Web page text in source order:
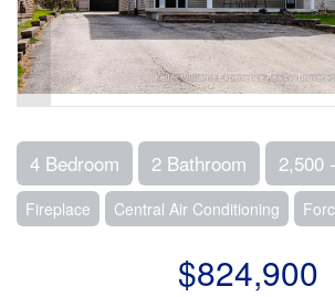
4 Bedroom 2 Bathroom 2,500
Fireplace Central Air Conditioning
$824,900